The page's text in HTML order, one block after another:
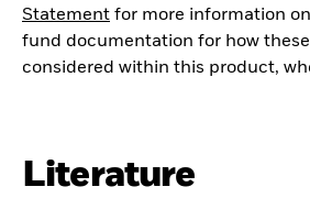
Statement for more information
fund documentation for how
considered within this product,
Literature